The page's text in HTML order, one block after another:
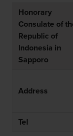
Honorary
Consulate of
Republic of
Indonesia in
Sapporo
Address
Tel